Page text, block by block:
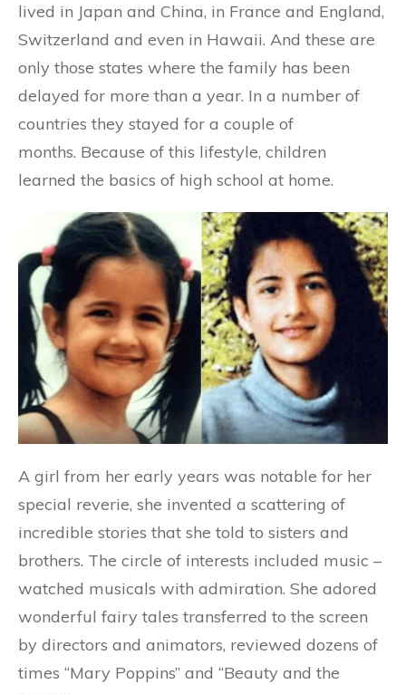
lived in Japan and China, in France and England,
Switzerland and even in Hawaii. And these are
only those states where the family has been
delayed for more than a year. In a number of
countries they stayed for a couple of
months. Because of this lifestyle, children
learned the basics of high school at home.
A girl from her early years was notable for her
special reverie, she invented a scattering of
incredible stories that she told to sisters and
brothers. The circle of interests included music –
watched musicals with admiration. She adored
wonderful fairy tales transferred to the screen
by directors and animators, reviewed dozens of
times “Mary Poppins” and “Beauty and the